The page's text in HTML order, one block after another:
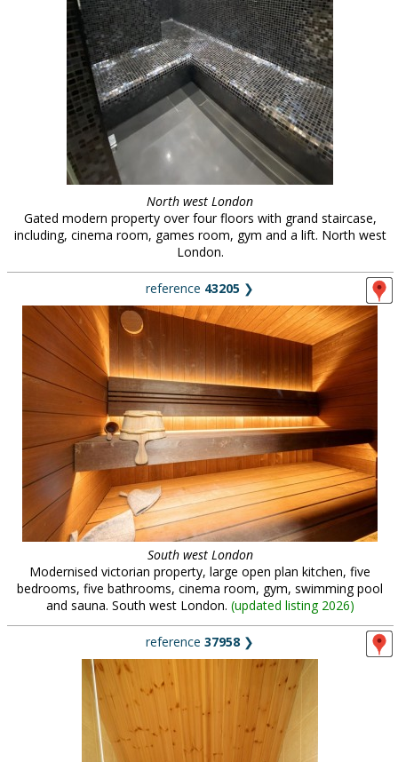
North west London
Gated modern property over four floors with grand staircase,
including, cinema room, games room, gym and a lift. North west
London.
reference 43205 ❯
South west London
Modernised victorian property, large open plan kitchen, five
bedrooms, five bathrooms, cinema room, gym, swimming pool
and sauna. South west London. (updated listing 2026)
reference 37958 ❯